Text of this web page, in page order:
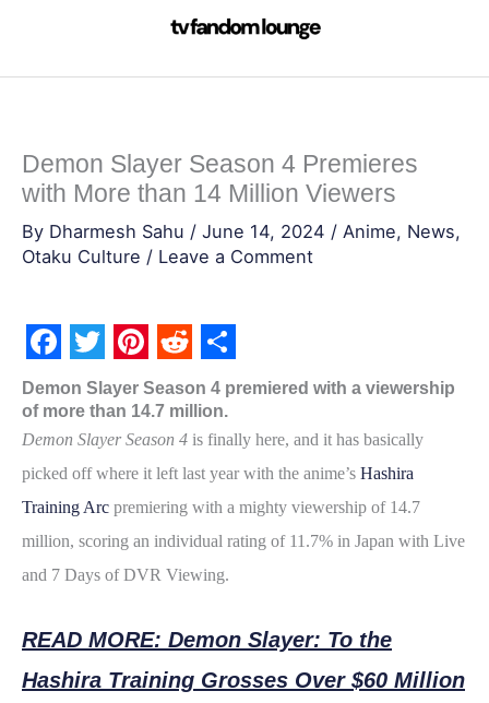
content
Demon Slayer Season 4 Premieres
with More than 14 Million Viewers
By Dharmesh Sahu / June 14, 2024 / Anime, News,
Otaku Culture / Leave a Comment
F
a
c
e
b
o
o
k
T
w
i
t
t
e
r
P
i
n
t
e
r
e
s
t
R
e
d
d
i
t
S
h
a
r
e
Demon Slayer Season 4 premiered with a viewership
of more than 14.7 million.
Demon Slayer Season 4 is finally here, and it has basically
picked off where it left last year with the anime’s Hashira
Training Arc premiering with a mighty viewership of 14.7
million, scoring an individual rating of 11.7% in Japan with Live
and 7 Days of DVR Viewing.
READ MORE: Demon Slayer: To the
Hashira Training Grosses Over $60 Million